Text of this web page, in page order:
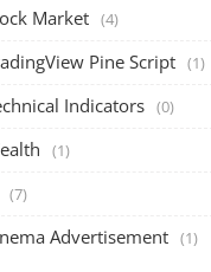
Market (4)
Pine Script (1)
Indicators (0)
(1)
(7)
Advertisement (1)